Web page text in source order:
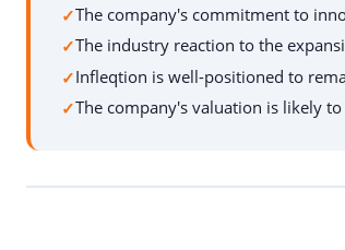
The company's commitment to
The industry reaction to the
Infleqtion is well-positioned to
The company's valuation is likely